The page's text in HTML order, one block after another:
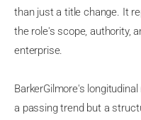
than just a title change. It
the role's scope, authority,
enterprise.
BarkerGilmore's
a passing trend but a